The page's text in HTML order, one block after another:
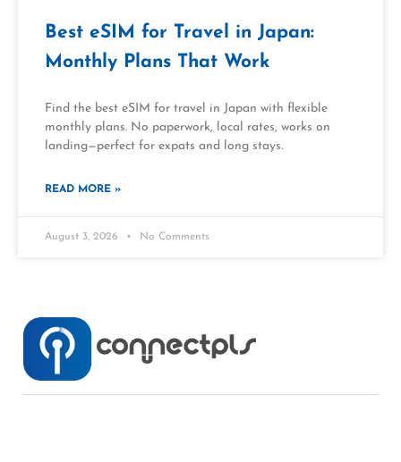
Best eSIM for Travel in Japan:
Monthly Plans That Work
Find the best eSIM for travel in Japan with flexible
monthly plans. No paperwork, local rates, works on
landing—perfect for expats and long stays.
READ MORE »
August 3, 2026 No Comments